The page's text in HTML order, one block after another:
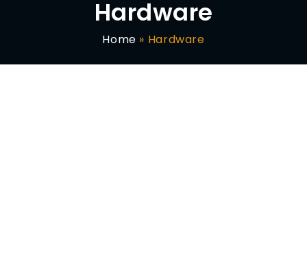
Hardware
Home » Hardware